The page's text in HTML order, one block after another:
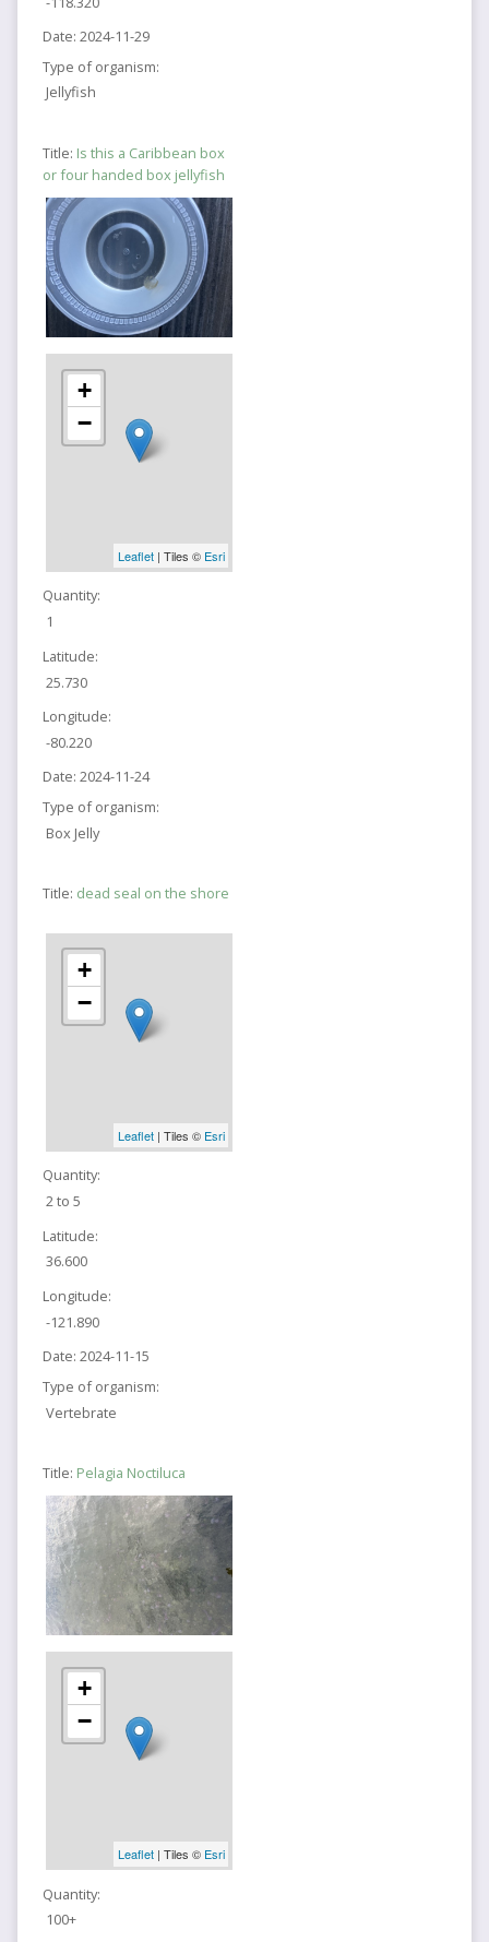
Date: 2024-11-29
Type of organism:
Jellyfish
Title: Is this a Caribbean box
or four handed box jellyfish
+
−
Leaflet| Tiles © Esri
Quantity:
1
Latitude:
25.730
Longitude:
-80.220
Date: 2024-11-24
Type of organism:
Box Jelly
Title: dead seal on the shore
+
−
Leaflet| Tiles © Esri
Quantity:
2 to 5
Latitude:
36.600
Longitude:
-121.890
Date: 2024-11-15
Type of organism:
Vertebrate
Title: Pelagia Noctiluca
+
−
Leaflet| Tiles © Esri
Quantity:
100+